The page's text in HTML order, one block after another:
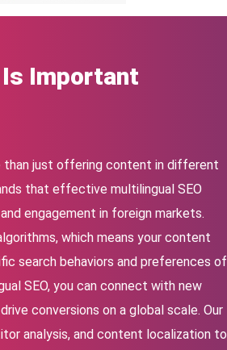
Important
than just offering content in different
that effective multilingual SEO
engagement in foreign markets.
which means your content
search behaviors and preferences of
SEO, you can connect with new
conversions on a global scale. Our
analysis, and content localization to